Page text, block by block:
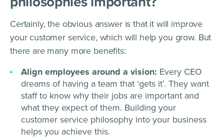
Certainly, the obvious answer is that it will improve
your customer service, which will help you grow. But
there are many more benefits:
Align employees around a vision: Every CEO
dreams of having a team that ‘gets it’. They want
staff to know why their jobs are important and
what they expect of them. Building your
customer service philosophy into your business
helps you achieve this.